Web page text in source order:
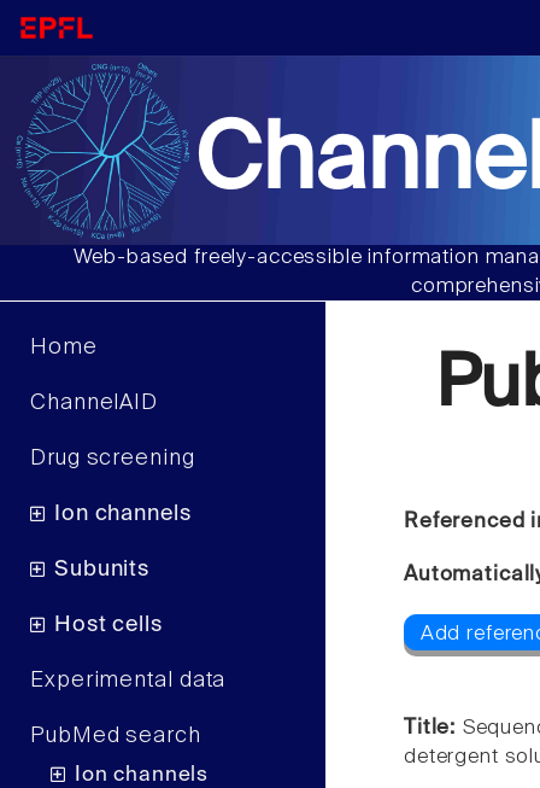
Web-based freely-accessible information
Home
ChannelAID
Drug screening
Ion channels
Subunits
Host cells
Experimental data
PubMed search
Ion channels
Referenced
Add
Title:
detergent